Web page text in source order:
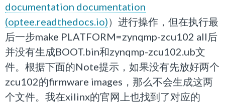
documentation documentation
(optee.readthedocs.io)）进行操作，但在执行最
后一步make PLATFORM=zynqmp-zcu102 all后
并没有生成BOOT.bin和zynqmp-zcu102.ub文
件。根据下面的Note提示，如果没有先放好两个
zcu102的firmware images，那么不会生成这两
个文件。我在xilinx的官网上也找到了对应的